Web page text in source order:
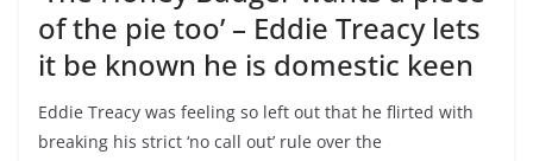
of the pie too’ – Eddie Treacy lets
it be known he is domestic keen
Eddie Treacy was feeling so left out that he flirted with
breaking his strict ‘no call out’ rule over the